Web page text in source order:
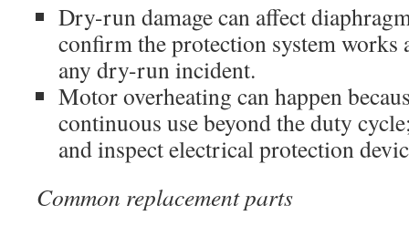
Dry-run damage can affect
confirm the protection system works
any dry-run incident.
Motor overheating can happen
continuous use beyond the duty
and inspect electrical protection
Common replacement parts